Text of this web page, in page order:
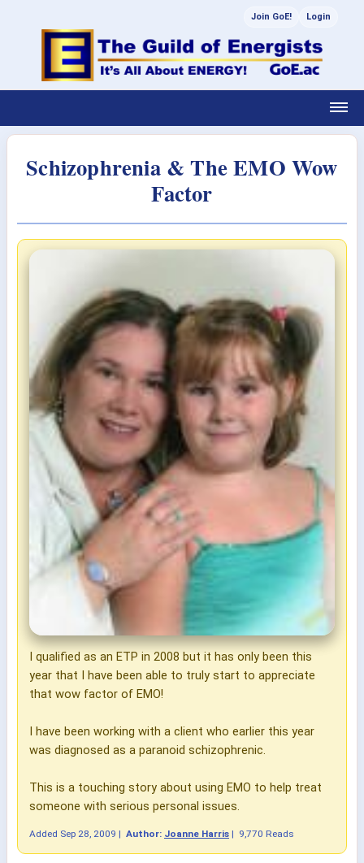
Join GoE! Login
Schizophrenia & The EMO Wow
Factor
I qualified as an ETP in 2008 but it has only been this
year that I have been able to truly start to appreciate
that wow factor of EMO!
I have been working with a client who earlier this year
was diagnosed as a paranoid schizophrenic.
This is a touching story about using EMO to help treat
someone with serious personal issues.
Added Sep 28, 2009 | Author: Joanne Harris | 9,770 Reads